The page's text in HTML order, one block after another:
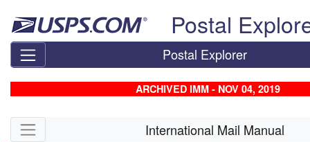
Postal
Postal Explorer
ARCHIVED IMM - NOV 04, 2019
Skip side navigation International Mail Manual